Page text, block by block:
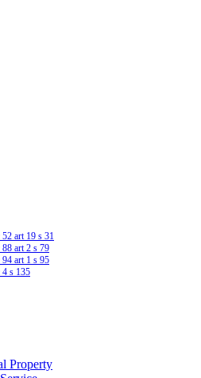
52 art 19 s 31
88 art 2 s 79
94 art 1 s 95
4 s 135
Property